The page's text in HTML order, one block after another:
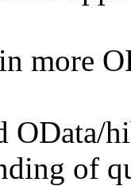
more
OData/
of